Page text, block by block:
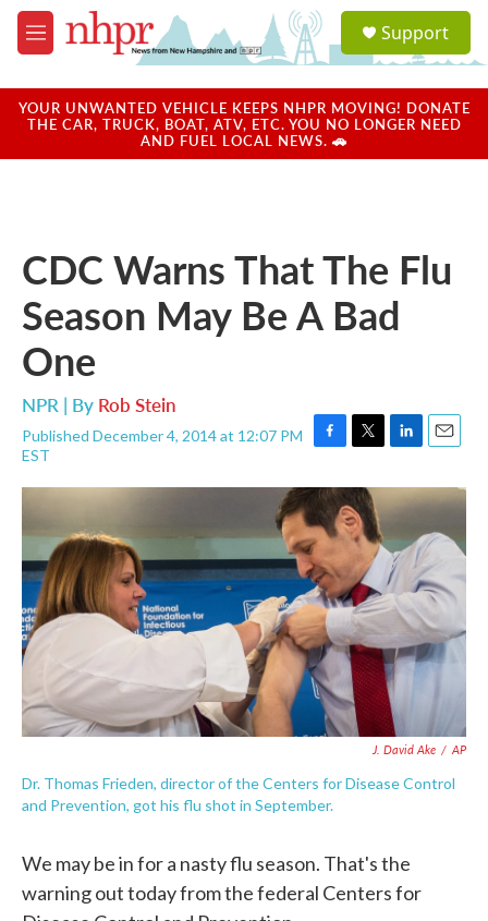
Skip to main content
M
e
u
a
u
Support
YOUR UNWANTED VEHICLE KEEPS NHPR MOVING! DONATE
THE CAR, TRUCK, BOAT, ATV, ETC. YOU NO LONGER NEED
AND FUEL LOCAL NEWS. 🚗
CDC Warns That The Flu
Season May Be A Bad
One
NPR | By Rob Stein
Published December 4, 2014 at 12:07 PM
EST
F
c
e
b
o
o
k
T
i
t
t
e
r
L
n
k
e
d
I
n
E
a
l
J. David Ake / AP
Dr. Thomas Frieden, director of the Centers for Disease Control
and Prevention, got his flu shot in September.
We may be in for a nasty flu season. That's the
warning out today from the federal Centers for